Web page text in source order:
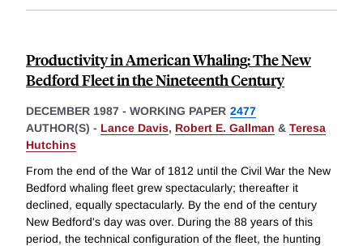
Productivity in American Whaling: The New
Bedford Fleet in the Nineteenth Century
DECEMBER 1987 - WORKING PAPER 2477
AUTHOR(S) - Lance Davis, Robert E. Gallman & Teresa
Hutchins
From the end of the War of 1812 until the Civil War the New
Bedford whaling fleet grew spectacularly; thereafter it
declined, equally spectacularly. By the end of the century
New Bedford's day was over. During the 88 years of this
period, the technical configuration of the fleet, the hunting